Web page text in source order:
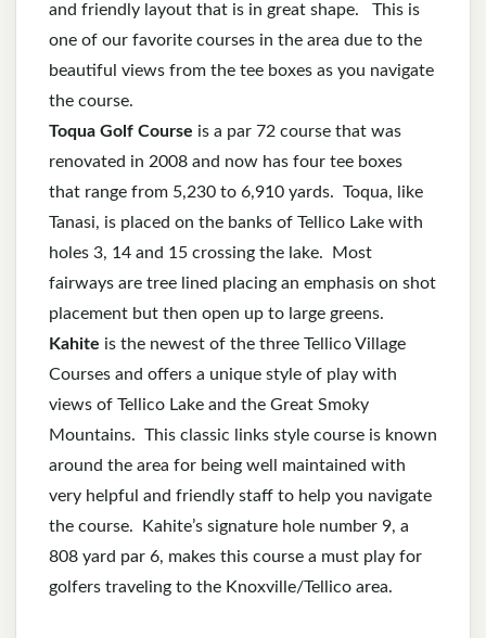
and friendly layout that is in great shape. This is
one of our favorite courses in the area due to the
beautiful views from the tee boxes as you navigate
the course.
Toqua Golf Course is a par 72 course that was
renovated in 2008 and now has four tee boxes
that range from 5,230 to 6,910 yards. Toqua, like
Tanasi, is placed on the banks of Tellico Lake with
holes 3, 14 and 15 crossing the lake. Most
fairways are tree lined placing an emphasis on shot
placement but then open up to large greens.
Kahite is the newest of the three Tellico Village
Courses and offers a unique style of play with
views of Tellico Lake and the Great Smoky
Mountains. This classic links style course is known
around the area for being well maintained with
very helpful and friendly staff to help you navigate
the course. Kahite’s signature hole number 9, a
808 yard par 6, makes this course a must play for
golfers traveling to the Knoxville/Tellico area.